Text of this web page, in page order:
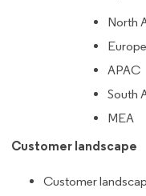
North
Europe
APAC
South
MEA
Customer landscape
Customer